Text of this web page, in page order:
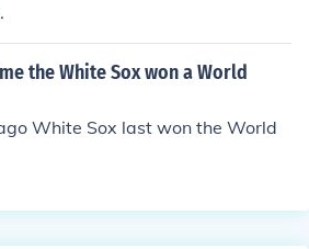
the White Sox won a World
White Sox last won the World